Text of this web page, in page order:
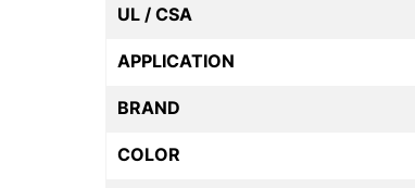
UL / CSA
APPLICATION
BRAND
COLOR